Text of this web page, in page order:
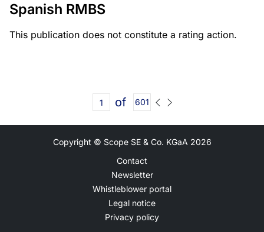
Spanish RMBS
This publication does not constitute a rating action.
of 601
Copyright © Scope SE & Co. KGaA 2026
Contact
Newsletter
Whistleblower portal
Legal notice
Privacy policy